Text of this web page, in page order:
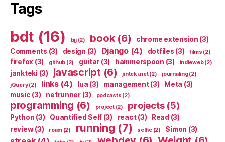
Tags
bdt (16) bjj(2) book(6) chrome extension (3)
Comments (3) design (3) Django(4) dotfiles (3) films (2)
firefox (3) github (2) guitar (3) hammerspoon (3) indieweb(2)
jankteki (3) javascript (6) jinteki.net(2) journaling(2)
jQuery(2) links(4) lua (3) management(3) Meta (3)
music (3) netrunner(3) podcasts (2)
programming (6) project(2) projects(5)
Python (3) Quantified Self (3) react(3) Read (3)
review(3) roam(2) running (7) selfie(2) Simon (3)